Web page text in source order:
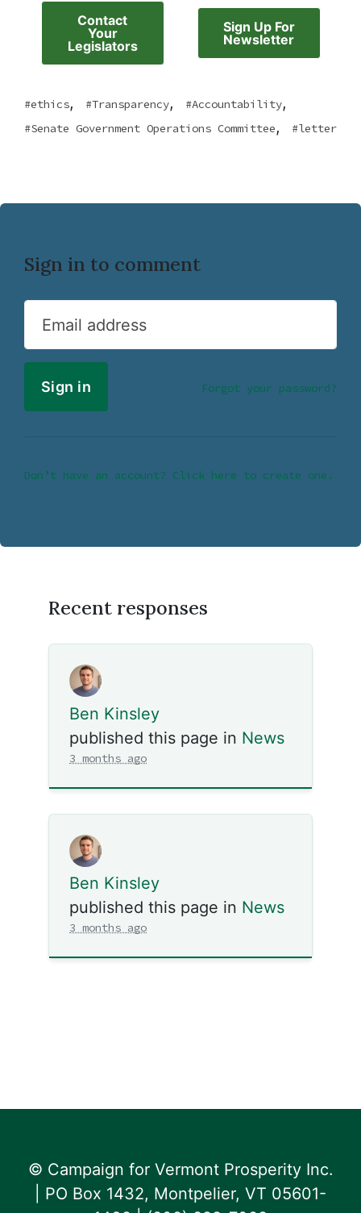
Contact
Your
Legislators
Sign Up For
Newsletter
ethics, Transparency, Accountability,
Senate Government Operations Committee, letter
Sign in to comment
Email address
Forgot your password?
Don’t have an account? Click here to create one.
Recent responses
Ben Kinsley
published this page in News
3 months ago
Ben Kinsley
published this page in News
3 months ago
© Campaign for Vermont Prosperity Inc.
| PO Box 1432, Montpelier, VT 05601-